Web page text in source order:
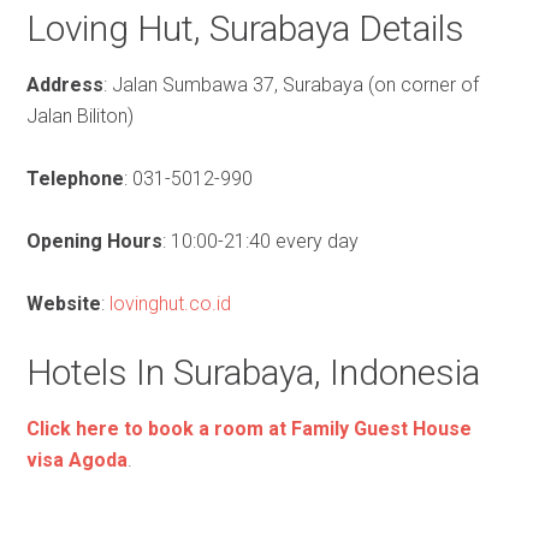
Loving Hut, Surabaya Details
Address: Jalan Sumbawa 37, Surabaya (on corner of
Jalan Biliton)
Telephone: 031-5012-990
Opening Hours: 10:00-21:40 every day
Website: lovinghut.co.id
Hotels In Surabaya, Indonesia
Click here to book a room at Family Guest House
visa Agoda.